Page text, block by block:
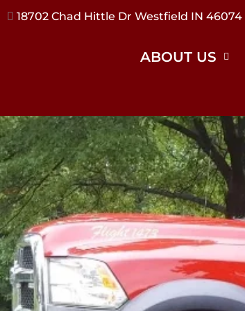
17240 River Rd Noblesville IN 46062
ABOUT US